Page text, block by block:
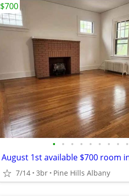
• • • • • • • • •
7/14 3br Pine Hills Albany
$700